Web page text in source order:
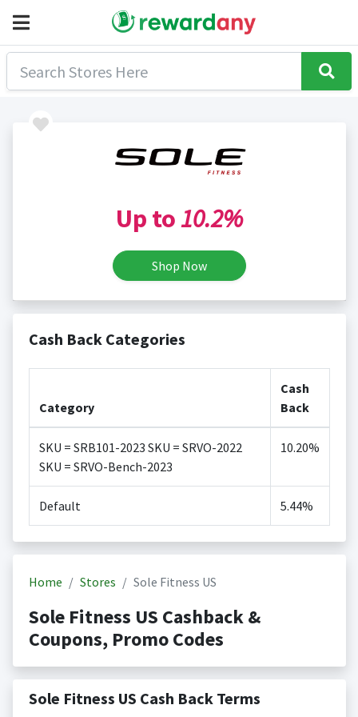
Up to10.2%
Shop Now
Cash Back Categories
Category
Cash
Back
SKU = SRB101-2023 SKU = SRVO-2022
SKU = SRVO-Bench-2023
10.20%
Default 5.44%
Home Stores Sole Fitness US
Sole Fitness US Cashback &
Coupons, Promo Codes
Sole Fitness US Cash Back Terms